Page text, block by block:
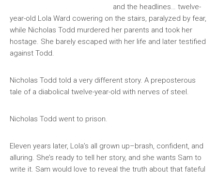
and the headlines… twelve-
year-old Lola Ward cowering on the stairs, paralyzed by fear,
while Nicholas Todd murdered her parents and took her
hostage. She barely escaped with her life and later testified
against Todd.
Nicholas Todd told a very different story. A preposterous
tale of a diabolical twelve-year-old with nerves of steel.
Nicholas Todd went to prison.
Eleven years later, Lola’s all grown up–brash, confident, and
alluring. She’s ready to tell her story, and she wants Sam to
write it. Sam would love to reveal the truth about that fateful